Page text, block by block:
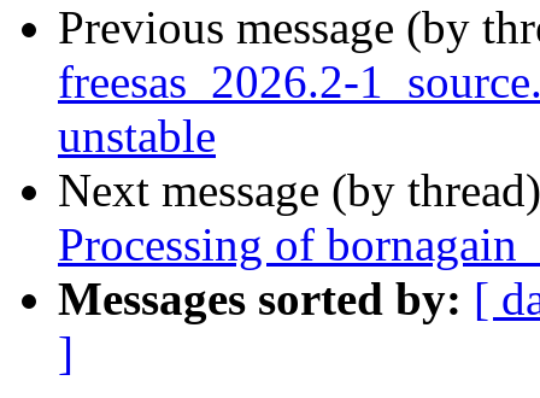
Previous message (by
freesas_2026.2-
unstable
Next message (by
Processing of
Messages sorted by: [
]